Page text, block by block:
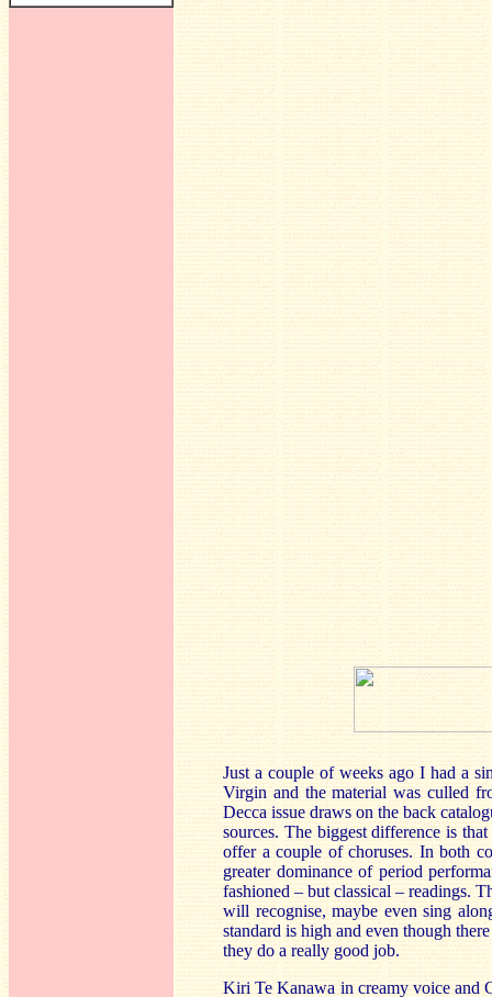
Just a couple of weeks ago I had a
Virgin and the material was culled
Decca issue draws on the back
sources. The biggest difference is
offer a couple of choruses. In both
greater dominance of period
fashioned – but classical – readings.
will recognise, maybe even sing
standard is high and even though
they do a really good job.
Kiri Te Kanawa in creamy voice and